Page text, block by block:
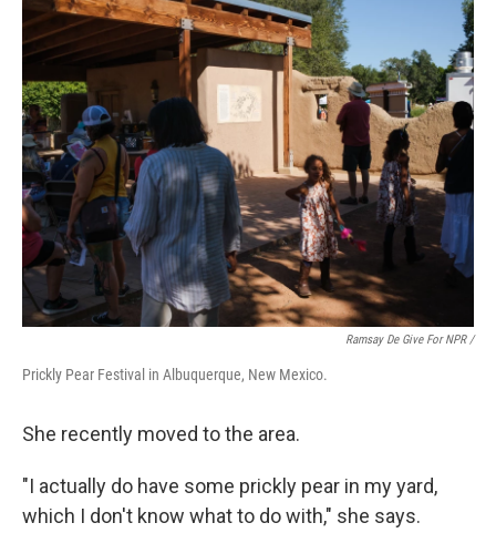
Ramsay De Give For NPR /
Prickly Pear Festival in Albuquerque, New Mexico.
She recently moved to the area.
"I actually do have some prickly pear in my yard,
which I don't know what to do with," she says.